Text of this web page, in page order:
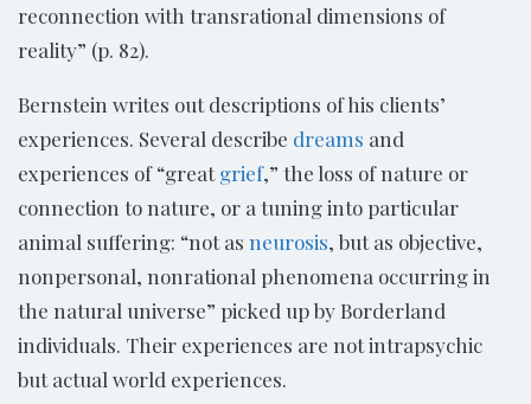
reconnection with transrational dimensions of
reality” (p. 82).
Bernstein writes out descriptions of his clients’
experiences. Several describe dreams and
experiences of “greatgrief,” the loss of nature or
connection to nature, or a tuning into particular
animal suffering: “not as neurosis, but as objective,
nonpersonal, nonrational phenomena occurring in
the natural universe” picked up by Borderland
individuals. Their experiences are not intrapsychic
but actual world experiences.